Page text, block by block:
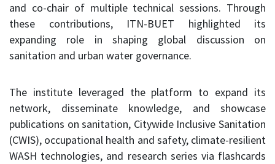
and co-chair of multiple technical sessions. Through
these contributions, ITN-BUET highlighted its
expanding role in shaping global discussion on
sanitation and urban water governance.
The institute leveraged the platform to expand its
network, disseminate knowledge, and showcase
publications on sanitation, Citywide Inclusive Sanitation
(CWIS), occupational health and safety, climate-resilient
WASH technologies, and research series via flashcards